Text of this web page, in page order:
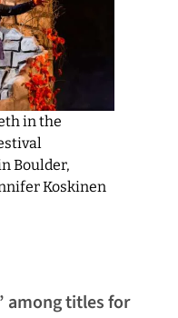
in the
Boulder,
Koskinen
among titles for